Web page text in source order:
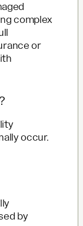
complex
or
occur.
by